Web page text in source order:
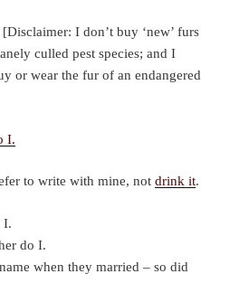
I don’t buy ‘new’ furs
culled pest species; and I
or wear the fur of an endangered
I.
to write with mine, not drink it.
I.
do I.
when they married – so did